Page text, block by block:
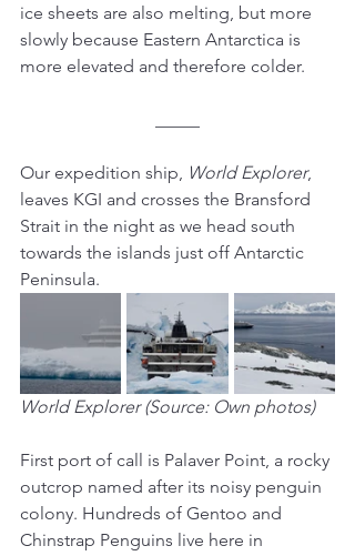
ice sheets are also melting, but more
slowly because Eastern Antarctica is
more elevated and therefore colder.
Our expedition ship, World Explorer,
leaves KGI and crosses the Bransford
Strait in the night as we head south
towards the islands just off Antarctic
Peninsula.
World Explorer (Source: Own photos)
First port of call is Palaver Point, a rocky
outcrop named after its noisy penguin
colony. Hundreds of Gentoo and
Chinstrap Penguins live here in